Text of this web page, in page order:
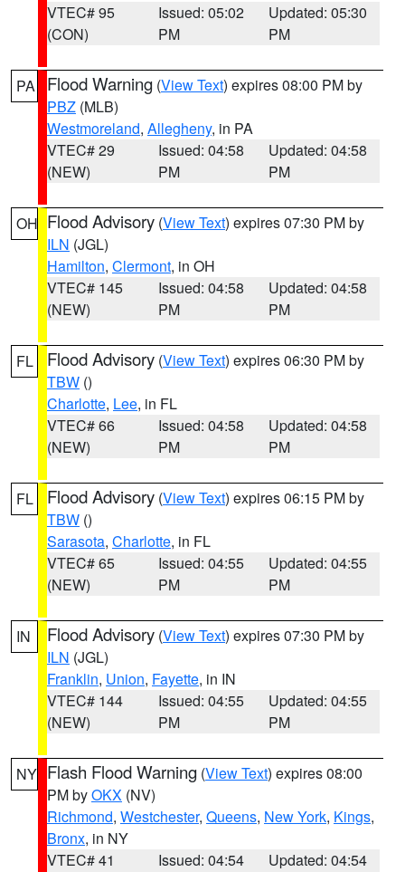
VTEC# 95
(CON)
Issued: 05:02
PM
Updated: 05:30
PM
PA Flood Warning (View Text) expires 08:00 PM by
PBZ (MLB)
Westmoreland, Allegheny, in PA
VTEC# 29
(NEW)
Issued: 04:58
PM
Updated: 04:58
PM
OH Flood Advisory (View Text) expires 07:30 PM by
ILN (JGL)
Hamilton, Clermont, in OH
VTEC# 145
(NEW)
Issued: 04:58
PM
Updated: 04:58
PM
FL Flood Advisory (View Text) expires 06:30 PM by
TBW ()
Charlotte, Lee, in FL
VTEC# 66
(NEW)
Issued: 04:58
PM
Updated: 04:58
PM
FL Flood Advisory (View Text) expires 06:15 PM by
TBW ()
Sarasota, Charlotte, in FL
VTEC# 65
(NEW)
Issued: 04:55
PM
Updated: 04:55
PM
IN Flood Advisory (View Text) expires 07:30 PM by
ILN (JGL)
Franklin, Union, Fayette, in IN
VTEC# 144
(NEW)
Issued: 04:55
PM
Updated: 04:55
PM
NY Flash Flood Warning (View Text) expires 08:00
PM byOKX (NV)
Richmond, Westchester, Queens, New York, Kings,
Bronx, in NY
VTEC# 41
Issued: 04:54
Updated: 04:54